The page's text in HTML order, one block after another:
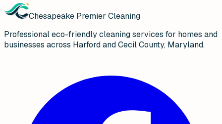
Chesapeake Premier Cleaning
Professional eco-friendly cleaning services for homes and
businesses across Harford and Cecil County, Maryland.